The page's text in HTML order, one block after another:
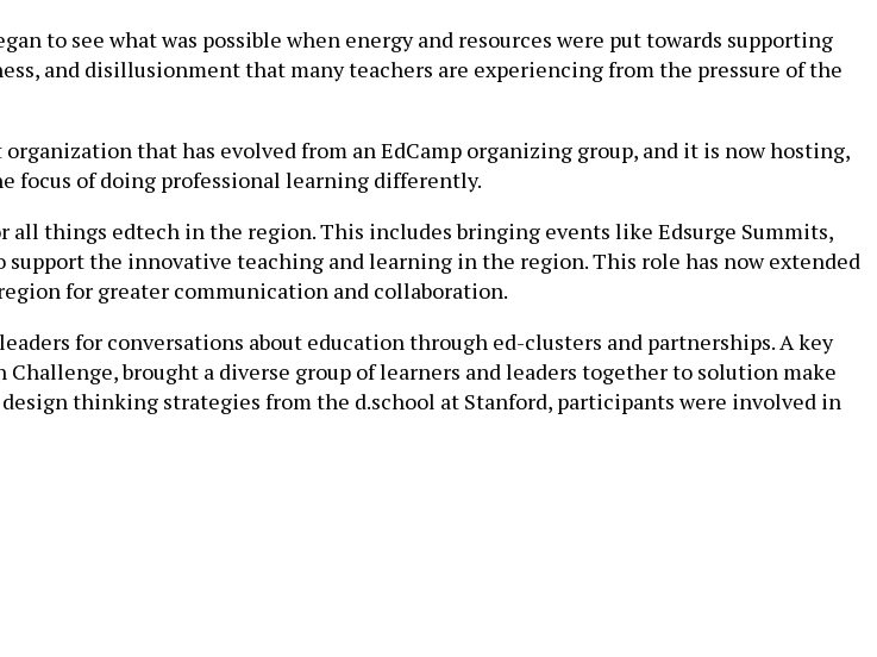
to see what was possible when energy and resources were put towards supporting
and disillusionment that many teachers are experiencing from the pressure of the
that has evolved from an EdCamp organizing group, and it is now hosting,
focus of doing professional learning differently.
all things edtech in the region. This includes bringing events like Edsurge Summits,
the innovative teaching and learning in the region. This role has now extended
for greater communication and collaboration.
for conversations about education through ed-clusters and partnerships. A key
brought a diverse group of learners and leaders together to solution make
thinking strategies from the d.school at Stanford, participants were involved in